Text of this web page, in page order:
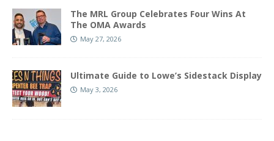
The MRL Group Celebrates Four Wins At
The OMA Awards
May 27, 2026
Ultimate Guide to Lowe’s Sidestack Display
May 3, 2026